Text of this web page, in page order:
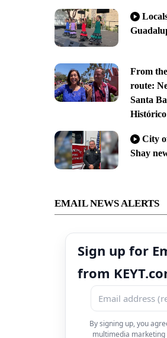
From
route:
Santa
Histórico
City
Shay
EMAIL NEWS ALERTS
Sign up for
from
By signing up, you
multimedia